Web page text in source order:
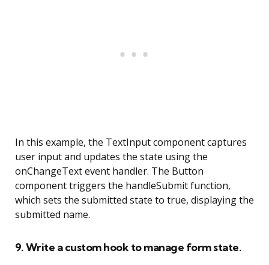
In this example, the TextInput component captures
user input and updates the state using the
onChangeText event handler. The Button
component triggers the handleSubmit function,
which sets the submitted state to true, displaying the
submitted name.
9. Write a custom hook to manage form state.